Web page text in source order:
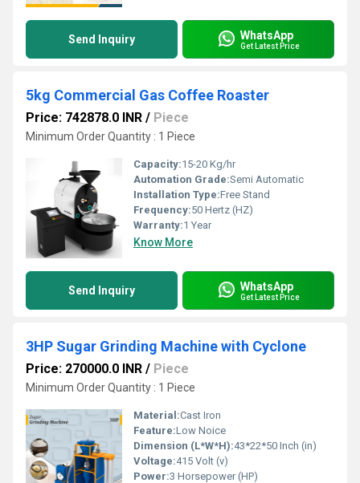
Send Inquiry WhatsApp
Get Latest Price
5kg Commercial Gas Coffee Roaster
Price: 742878.0 INR / Piece
Minimum Order Quantity : 1 Piece
Capacity:15-20 Kg/hr
Automation Grade:Semi Automatic
Installation Type:Free Stand
Frequency:50 Hertz (HZ)
Warranty:1 Year
Know More
Send Inquiry WhatsApp
Get Latest Price
3HP Sugar Grinding Machine with Cyclone
Price: 270000.0 INR / Piece
Minimum Order Quantity : 1 Piece
Material:Cast Iron
Feature:Low Noice
Dimension (L*W*H):43*22*50 Inch (in)
Voltage:415 Volt (v)
Power:3 Horsepower (HP)